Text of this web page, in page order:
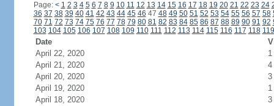
Page: < 1 2 3 4 5 6 7 8 9 10 11 12 13 14 15 16 17 18 19 20 21 22 23 24
36 37 38 39 40 41 42 43 44 45 46 47 48 49 50 51 52 53 54 55 56 57 58
70 71 72 73 74 75 76 77 78 79 80 81 82 83 84 85 86 87 88 89 90 91 92
103 104 105 106 107 108 109 110 111 112 113 114 115 116 117 118 119
Date
April 22, 2020
1
April 21, 2020
4
April 20, 2020
3
April 19, 2020
1
April 18, 2020
3